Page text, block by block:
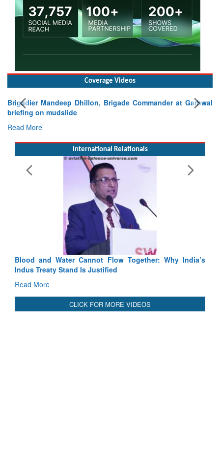
Coverage Videos
Commander at Garhwal
Exercise SHAKTI-VIII: Indian
Tactical Proficiency and Joint
Read More
International Relationals
Blood and Water Cannot Flow Together: Why India’s
Indus Treaty Stand Is Justified
Read More
CLICK FOR MORE VIDEOS